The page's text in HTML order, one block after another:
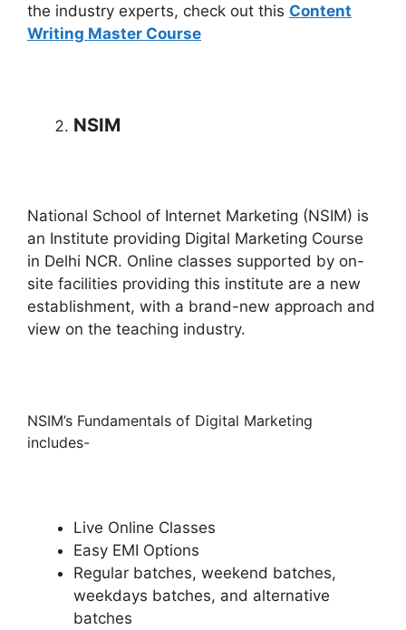
the industry experts, check out this Content
Writing Master Course
NSIM
National School of Internet Marketing (NSIM) is
an Institute providing Digital Marketing Course
in Delhi NCR. Online classes supported by on-
site facilities providing this institute are a new
establishment, with a brand-new approach and
view on the teaching industry.
NSIM’s Fundamentals of Digital Marketing
includes-
Live Online Classes
Easy EMI Options
Regular batches, weekend batches,
weekdays batches, and alternative
batches